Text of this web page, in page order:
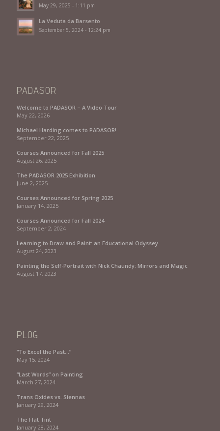
May 29, 2025 - 1:11 pm
La Veduta da Barsento
September 5, 2024 - 12:24 pm
PADASOR
Welcome to PADASOR – A Video Tour
May 22, 2026
Michael Harding comes to PADASOR!
September 22, 2025
Courses Announced for Fall 2025
August 26, 2025
The PADASOR 2025 Exhibition
June 2, 2025
Courses Announced for Spring 2025
January 14, 2025
Courses Announced for Fall 2024
September 2, 2024
Learning to Draw and Paint: an Educational Odyssey
August 24, 2023
Painting the Self-Portrait with Nick Chaundy: Mirrors and Magic
August 17, 2023
PLOG
“To Excel the Past…”
May 15, 2024
“Last Words” on Painting
March 27, 2024
Trans Oxides vs. Siennas
January 29, 2024
The Flat Tint
January 28, 2024